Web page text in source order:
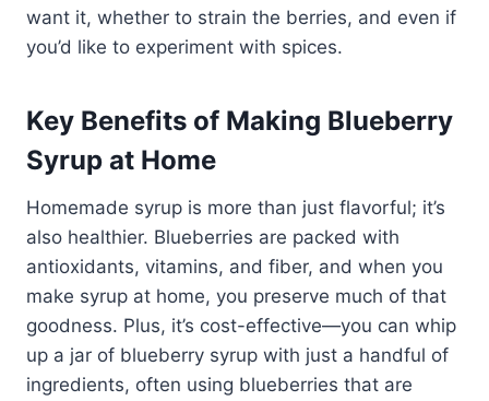
want it, whether to strain the berries, and even if
you’d like to experiment with spices.
Key Benefits of Making Blueberry
Syrup at Home
Homemade syrup is more than just flavorful; it’s
also healthier. Blueberries are packed with
antioxidants, vitamins, and fiber, and when you
make syrup at home, you preserve much of that
goodness. Plus, it’s cost-effective—you can whip
up a jar of blueberry syrup with just a handful of
ingredients, often using blueberries that are